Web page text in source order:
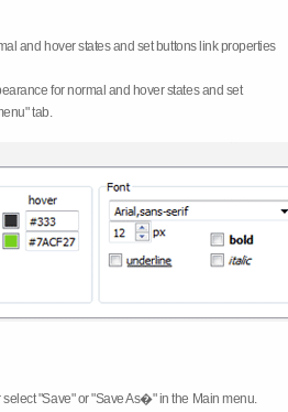
and hover states and set buttons link properties
for normal and hover states and set
tab.
select "Save" or "Save As�" in the Main menu.